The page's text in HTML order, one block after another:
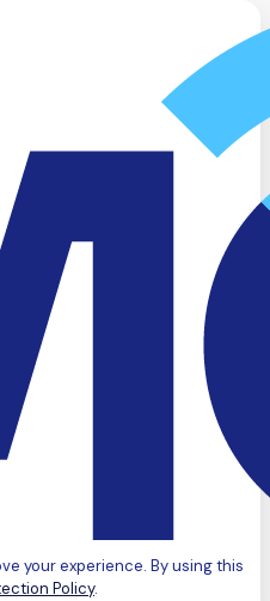
your experience. By using this
Policy.